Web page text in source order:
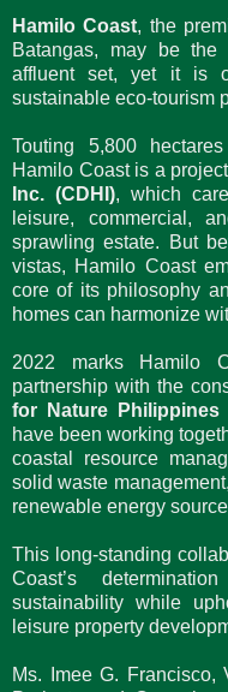
Hamilo Coast, the
Batangas, may be the
affluent set, yet it is
sustainable eco-tourism
Touting 5,800
Hamilo Coast is a
Inc. (CDHI), which
leisure, commercial,
sprawling estate. But
vistas, Hamilo Coast
core of its philosophy
homes can harmonize
2022 marks Hamilo
partnership with the
for Nature Philippines
have been working
coastal resource
solid waste
renewable energy
This long-standing
Coast’s
sustainability while
leisure property
Ms. Imee G. Francisco,